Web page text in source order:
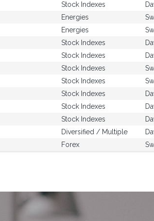
Stock Indexes
Energies
Energies
Stock Indexes
Stock Indexes
Stock Indexes
Stock Indexes
Stock Indexes
Stock Indexes
Stock Indexes
Diversified / Multiple
Forex